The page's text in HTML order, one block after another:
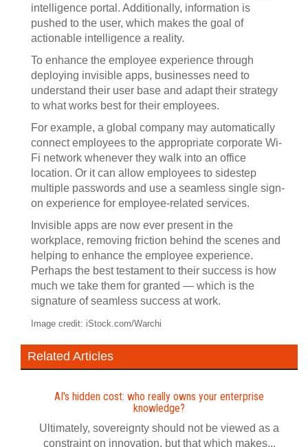
intelligence portal. Additionally, information is
pushed to the user, which makes the goal of
actionable intelligence a reality.
To enhance the employee experience through
deploying invisible apps, businesses need to
understand their user base and adapt their strategy
to what works best for their employees.
For example, a global company may automatically
connect employees to the appropriate corporate Wi-
Fi network whenever they walk into an office
location. Or it can allow employees to sidestep
multiple passwords and use a seamless single sign-
on experience for employee-related services.
Invisible apps are now ever present in the
workplace, removing friction behind the scenes and
helping to enhance the employee experience.
Perhaps the best testament to their success is how
much we take them for granted — which is the
signature of seamless success at work.
Image credit: iStock.com/Warchi
Related Articles
AI's hidden cost: who really owns your enterprise
knowledge?
Ultimately, sovereignty should not be viewed as a
constraint on innovation, but that which makes...